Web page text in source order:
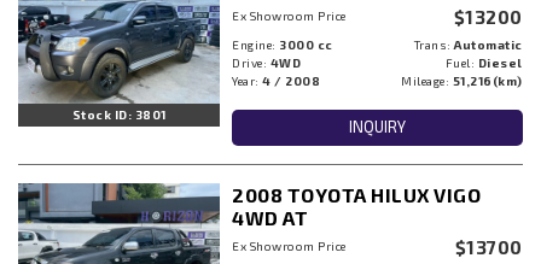
Stock ID: 3801
Ex Showroom Price $13200
Engine: 3000 cc Trans:Automatic
Drive: 4WD Fuel: Diesel
Year:4 / 2008 Mileage: 51,216(km)
INQUIRY
2008 TOYOTA HILUX VIGO
4WD AT
Ex Showroom Price $13700